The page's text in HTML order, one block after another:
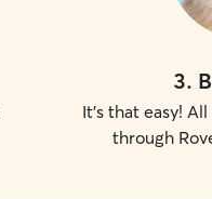
3.
It's that easy!
through